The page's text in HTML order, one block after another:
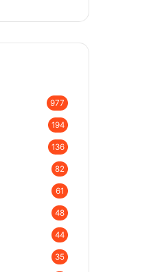
977
194
136
82
61
48
44
35